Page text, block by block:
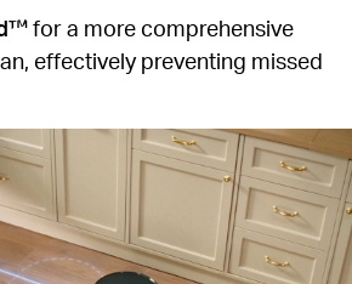
for a more comprehensive
effectively preventing missed